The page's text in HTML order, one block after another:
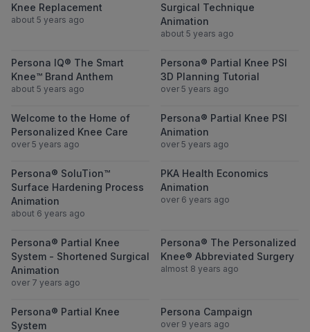
Knee Replacement
about 5 years ago
Surgical Technique
Animation
about 5 years ago
View Persona IQ® The Smart Knee™
Persona IQ® The Smart
Knee™ Brand Anthem
about 5 years ago
View
Persona® Partial Knee PSI
3D Planning Tutorial
over 5 years ago
View Welcome to the Home of
Welcome to the Home of
Personalized Knee Care
over 5 years ago
View
Persona® Partial Knee PSI
Animation
over 5 years ago
View Persona® SoluTion™ Surface
Persona® SoluTion™
Surface Hardening Process
Animation
about 6 years ago
View PKA
PKA Health Economics
Animation
over 6 years ago
View Persona® Partial Knee System -
Persona® Partial Knee
System - Shortened Surgical
Animation
over 7 years ago
View
Persona® The Personalized
Knee® Abbreviated Surgery
almost 8 years ago
View Persona® Partial Knee System
Persona® Partial Knee
System
View Persona
Persona Campaign
over 9 years ago